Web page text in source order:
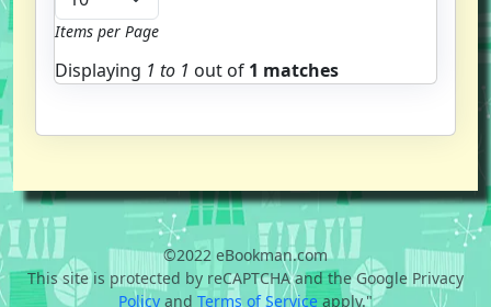
Items per Page
Displaying 1 to 1 out of 1 matches
©2022 eBookman.com
This site is protected by reCAPTCHA and the Google Privacy
Policy and Terms of Service apply."